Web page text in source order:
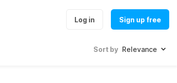
Log in Sign up free
Sort by